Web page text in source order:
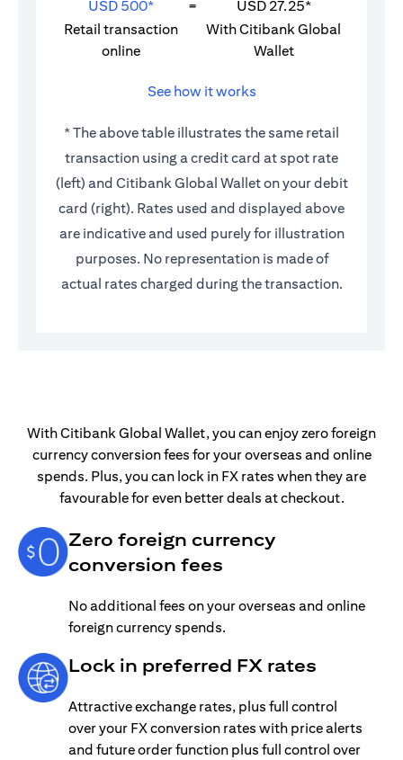
USD 500*
=
USD 27.25*
Retail transaction
online
With Citibank Global
Wallet
See how it works
* The above table illustrates the same retail
transaction using a credit card at spot rate
(left) and Citibank Global Wallet on your debit
card (right). Rates used and displayed above
are indicative and used purely for illustration
purposes. No representation is made of
actual rates charged during the transaction.
With Citibank Global Wallet, you can enjoy zero foreign
currency conversion fees for your overseas and online
spends. Plus, you can lock in FX rates when they are
favourable for even better deals at checkout.
Zero foreign currency
conversion fees
No additional fees on your overseas and online
foreign currency spends.
Lock in preferred FX rates
Attractive exchange rates, plus full control
over your FX conversion rates with price alerts
and future order function plus full control over